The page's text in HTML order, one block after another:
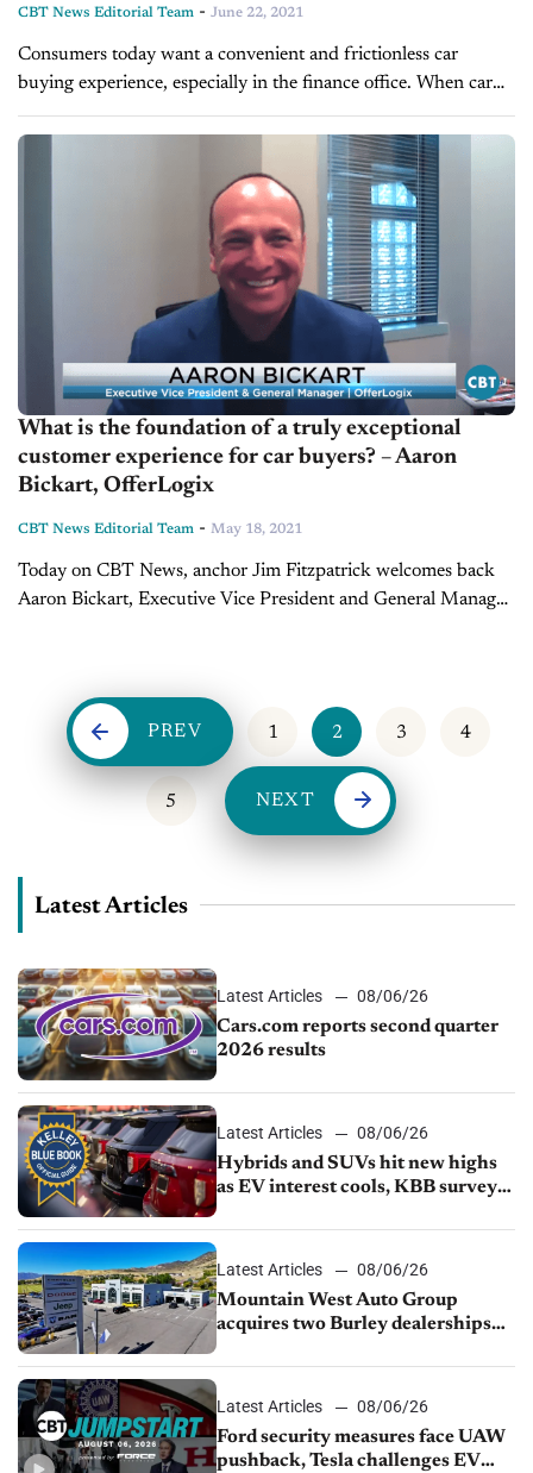
CBT News Editorial Team - June 22, 2021
Consumers today want a convenient and frictionless car
buying experience, especially in the finance office. When car
dealers don't provide penny-perfect payments to their
customers, they could potentially miss out...
What is the foundation of a truly exceptional
customer experience for car buyers? – Aaron
Bickart, OfferLogix
CBT News Editorial Team - May 18, 2021
Today on CBT News, anchor Jim Fitzpatrick welcomes back
Aaron Bickart, Executive Vice President and General Manager
PREV 1 2 3 4
5 NEXT
Latest Articles
Latest Articles
08/06/26
Cars.com reports second quarter
2026 results
Latest Articles
08/06/26
Hybrids and SUVs hit new highs
as EV interest cools, KBB survey
Latest Articles
08/06/26
Mountain West Auto Group
acquires two Burley dealerships
Latest Articles
08/06/26
Ford security measures face UAW
pushback, Tesla challenges EV